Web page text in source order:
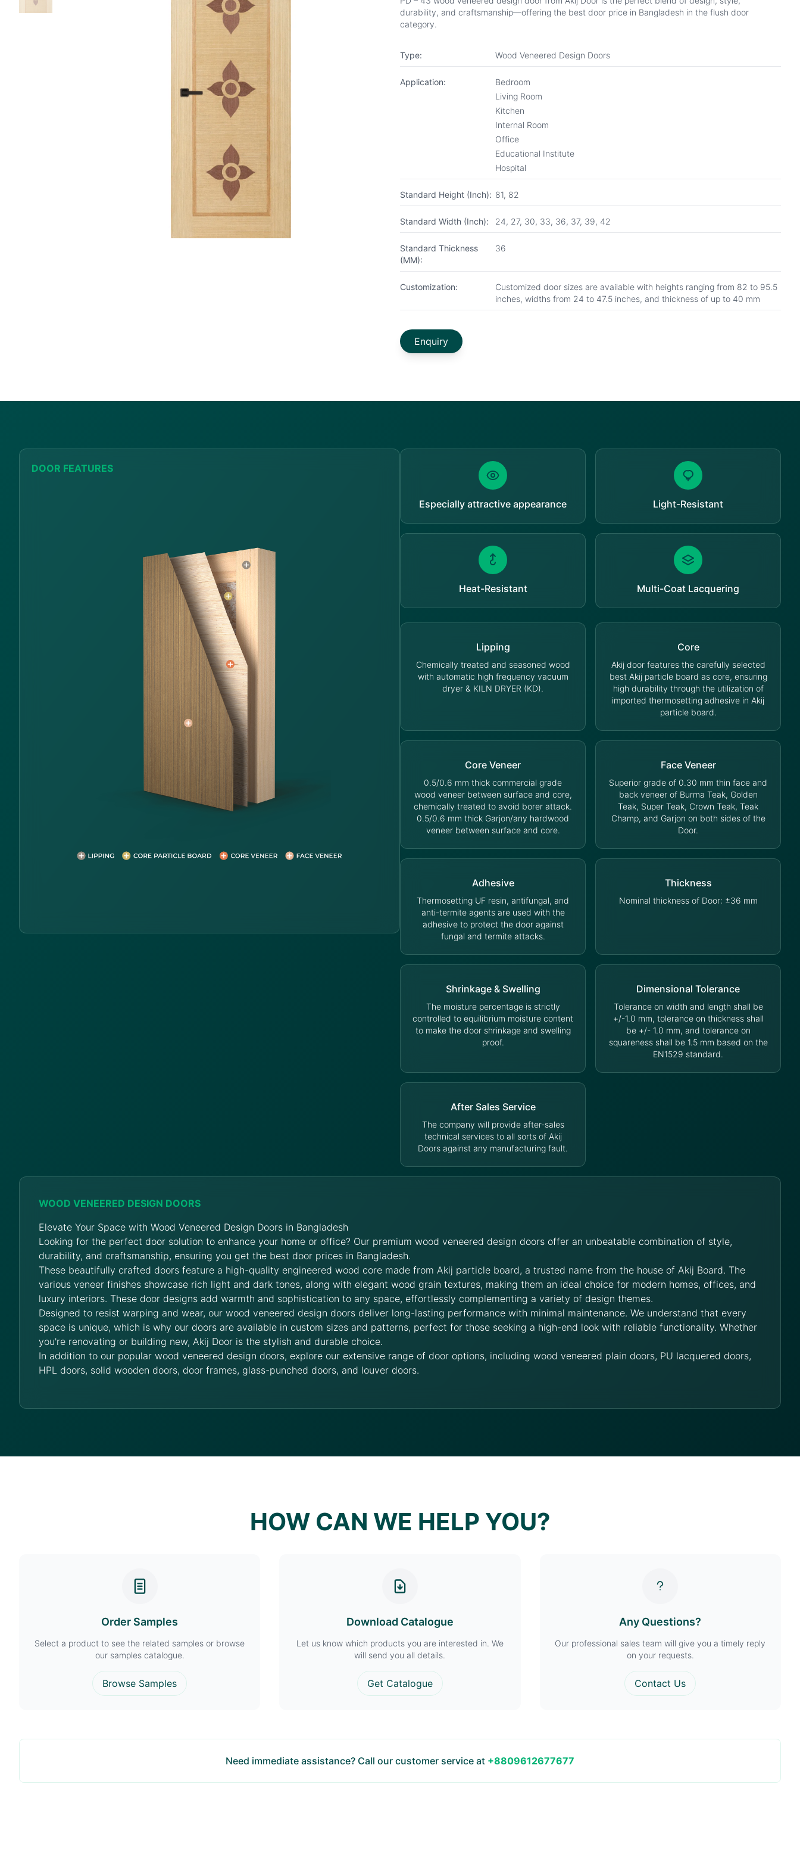
durability, and craftsmanship—offering the best door price in Bangladesh in the flush door
category.
Type: Wood Veneered Design Doors
Application:
Bedroom
Living Room
Kitchen
Internal Room
Office
Educational Institute
Hospital
Standard Height (Inch): 81, 82
Standard Width (Inch): 24, 27, 30, 33, 36, 37, 39, 42
Standard Thickness
(MM):
36
Customization:
Customized door sizes are available with heights ranging from 82 to 95.5
inches, widths from 24 to 47.5 inches, and thickness of up to 40 mm
Enquiry
DOOR FEATURES
Especially attractive appearance Light-Resistant
Heat-Resistant Multi-Coat Lacquering
Lipping
Chemically treated and seasoned wood
with automatic high frequency vacuum
dryer & KILN DRYER (KD).
Core
Akij door features the carefully selected
best Akij particle board as core, ensuring
high durability through the utilization of
imported thermosetting adhesive in Akij
particle board.
Core Veneer
0.5/0.6 mm thick commercial grade
wood veneer between surface and core,
chemically treated to avoid borer attack.
0.5/0.6 mm thick Garjon/any hardwood
veneer between surface and core.
Face Veneer
Superior grade of 0.30 mm thin face and
back veneer of Burma Teak, Golden
Teak, Super Teak, Crown Teak, Teak
Champ, and Garjon on both sides of the
Door.
Adhesive
Thermosetting UF resin, antifungal, and
anti-termite agents are used with the
adhesive to protect the door against
fungal and termite attacks.
Thickness
Nominal thickness of Door: ±36 mm
Shrinkage & Swelling
The moisture percentage is strictly
controlled to equilibrium moisture content
to make the door shrinkage and swelling
proof.
Dimensional Tolerance
Tolerance on width and length shall be
+/-1.0 mm, tolerance on thickness shall
be +/- 1.0 mm, and tolerance on
squareness shall be 1.5 mm based on the
EN1529 standard.
After Sales Service
The company will provide after-sales
technical services to all sorts of Akij
Doors against any manufacturing fault.
WOOD VENEERED DESIGN DOORS
Elevate Your Space with Wood Veneered Design Doors in Bangladesh
Looking for the perfect door solution to enhance your home or office? Our premium wood veneered design doors offer an unbeatable combination of style,
durability, and craftsmanship, ensuring you get the best door prices in Bangladesh.
These beautifully crafted doors feature a high-quality engineered wood core made from Akij particle board, a trusted name from the house of Akij Board. The
various veneer finishes showcase rich light and dark tones, along with elegant wood grain textures, making them an ideal choice for modern homes, offices, and
luxury interiors. These door designs add warmth and sophistication to any space, effortlessly complementing a variety of design themes.
Designed to resist warping and wear, our wood veneered design doors deliver long-lasting performance with minimal maintenance. We understand that every
space is unique, which is why our doors are available in custom sizes and patterns, perfect for those seeking a high-end look with reliable functionality. Whether
you're renovating or building new, Akij Door is the stylish and durable choice.
In addition to our popular wood veneered design doors, explore our extensive range of door options, including wood veneered plain doors, PU lacquered doors,
HPL doors, solid wooden doors, door frames, glass-punched doors, and louver doors.
HOW CAN WE HELP YOU?
Order Samples
Select a product to see the related samples or browse
our samples catalogue.
Browse Samples
Download Catalogue
Let us know which products you are interested in. We
will send you all details.
Get Catalogue
Any Questions?
Our professional sales team will give you a timely reply
on your requests.
Contact Us
Need immediate assistance? Call our customer service at +8809612677677